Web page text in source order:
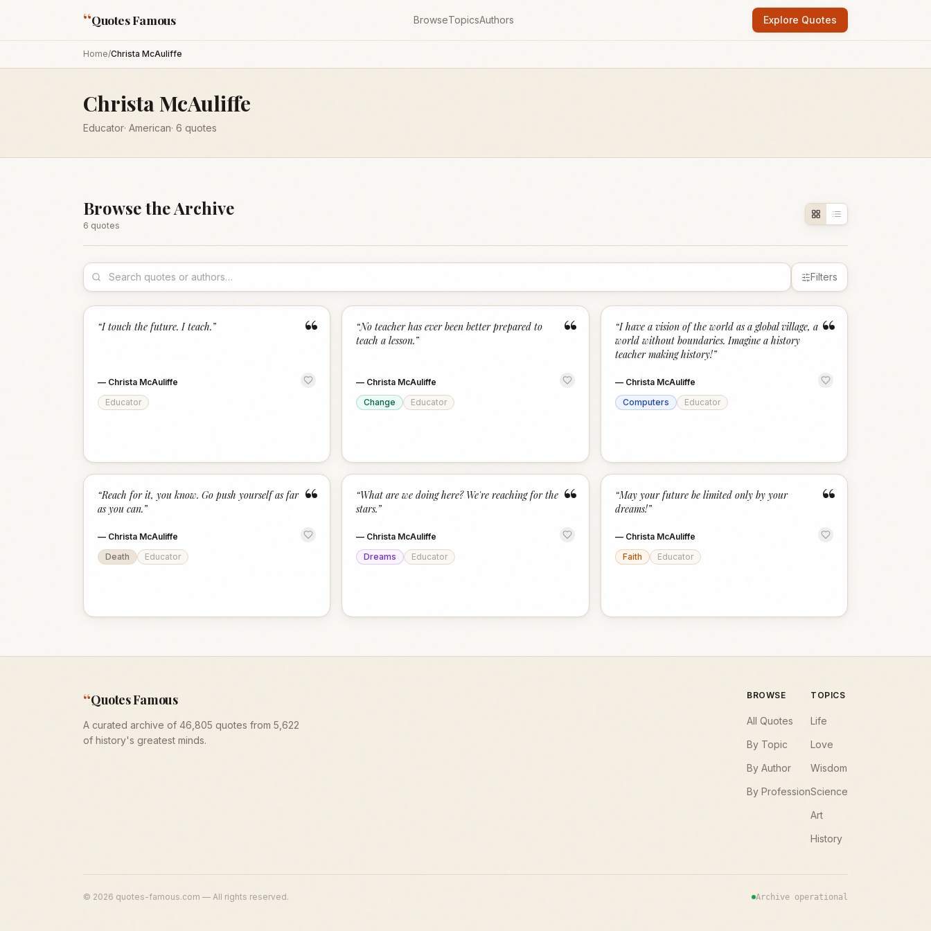
“Quotes Famous BrowseTopicsAuthors Explore Quotes
Home/Christa McAuliffe
Christa McAuliffe
Educator· American· 6 quotes
Browse the Archive
6 quotes
Filters
“
“I touch the future. I teach.”
— Christa McAuliffe
Educator
“
“No teacher has ever been better prepared to
teach a lesson.”
— Christa McAuliffe
Change
Educator
“
“I have a vision of the world as a global village, a
world without boundaries. Imagine a history
teacher making history!”
— Christa McAuliffe
Computers
Educator
“
“Reach for it, you know. Go push yourself as far
as you can.”
— Christa McAuliffe
Death
Educator
“
“What are we doing here? We're reaching for the
stars.”
— Christa McAuliffe
Dreams
Educator
“
“May your future be limited only by your
dreams!”
— Christa McAuliffe
Faith
Educator
“Quotes Famous
A curated archive of 46,805 quotes from 5,622
of history's greatest minds.
BROWSE
All Quotes
By Topic
By Author
By Profession
TOPICS
Life
Love
Wisdom
Science
Art
History
© 2026 quotes-famous.com — All rights reserved. Archive operational